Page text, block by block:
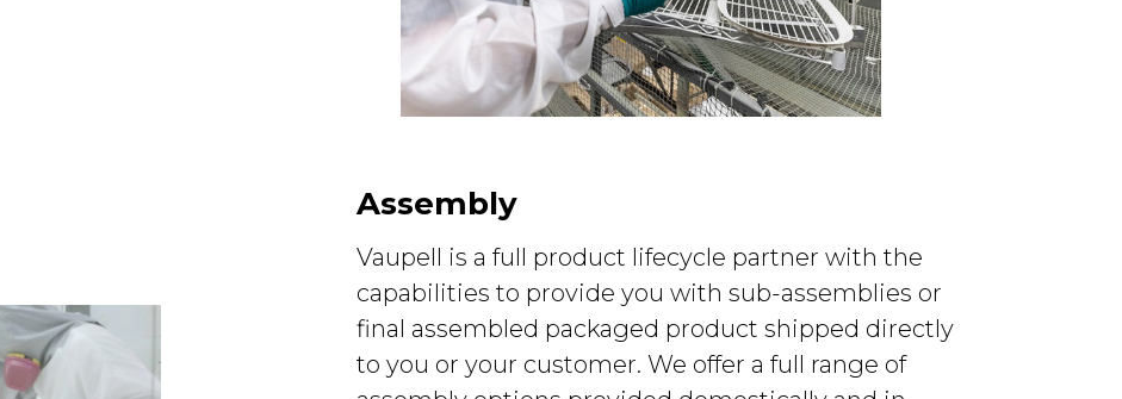
Assembly
Vaupell is a full product lifecycle partner with the
capabilities to provide you with sub-assemblies or
final assembled packaged product shipped directly
to you or your customer. We offer a full range of